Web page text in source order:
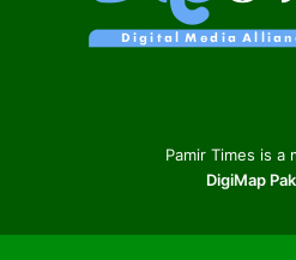
Pamir Times is a
DigiMap